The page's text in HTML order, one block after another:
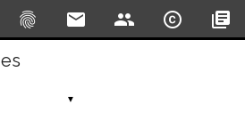
fingerprint email people copyright library_books
▼